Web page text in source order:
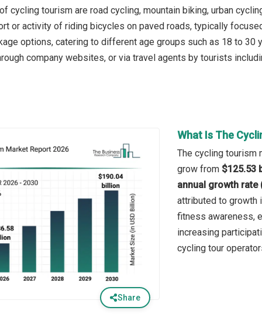
cycling tourism are road cycling, mountain biking, urban
or activity of riding bicycles on paved roads, typically
options, catering to different age groups such as 18 to 30
company websites, or via travel agents by tourists
Share
What Is The
The cycling tourism
grow from $125.53
annual growth rate
attributed to growth
fitness awareness,
increasing
cycling tour